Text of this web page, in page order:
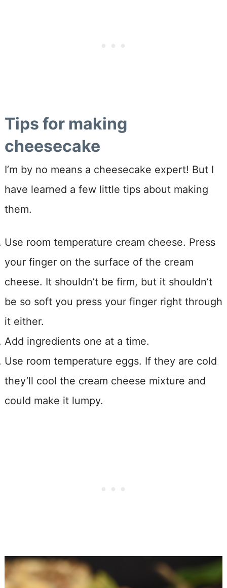
Tips for making
cheesecake
I’m by no means a cheesecake expert! But I
have learned a few little tips about making
them.
Use room temperature cream cheese. Press
your finger on the surface of the cream
cheese. It shouldn’t be firm, but it shouldn’t
be so soft you press your finger right through
it either.
Add ingredients one at a time.
Use room temperature eggs. If they are cold
they’ll cool the cream cheese mixture and
could make it lumpy.